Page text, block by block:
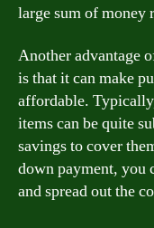
large sum of money
Another advantage
is that it can make
affordable.
items can be quite
savings to cover
down payment, you
and spread out the